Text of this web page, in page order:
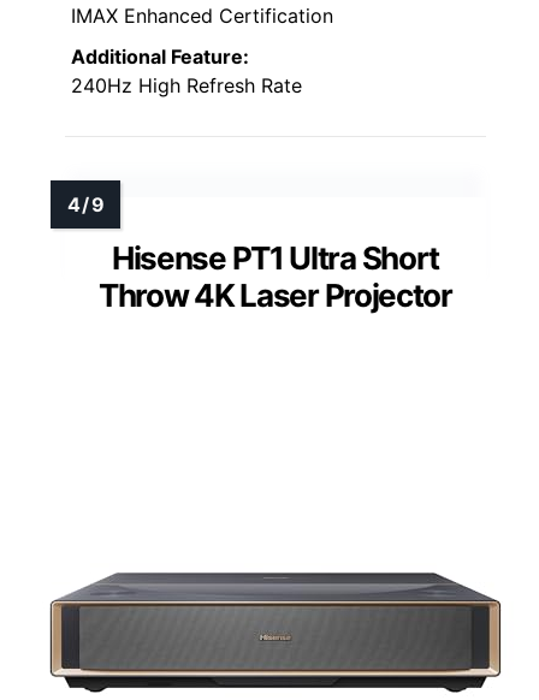
IMAX Enhanced Certification
Additional Feature:
240Hz High Refresh Rate
Hisense PT1 Ultra Short
Throw 4K Laser Projector